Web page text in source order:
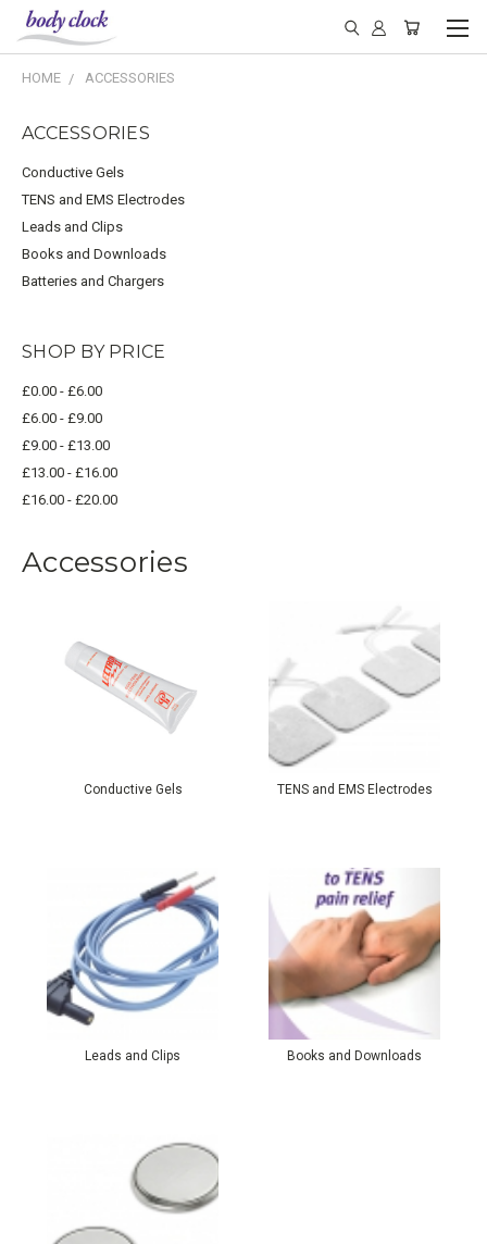
HOME ACCESSORIES
ACCESSORIES
Conductive Gels
TENS and EMS Electrodes
Leads and Clips
Books and Downloads
Batteries and Chargers
SHOP BY PRICE
£0.00 - £6.00
£6.00 - £9.00
£9.00 - £13.00
£13.00 - £16.00
£16.00 - £20.00
Accessories
Conductive Gels TENS and EMS Electrodes
Leads and Clips Books and Downloads